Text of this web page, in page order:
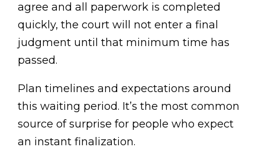
agree and all paperwork is completed
quickly, the court will not enter a final
judgment until that minimum time has
passed.
Plan timelines and expectations around
this waiting period. It’s the most common
source of surprise for people who expect
an instant finalization.